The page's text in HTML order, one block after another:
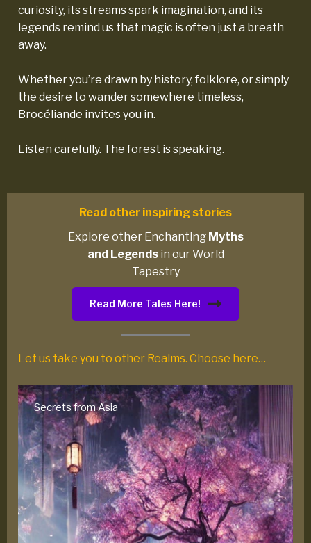
curiosity, its streams spark imagination, and its
legends remind us that magic is often just a breath
away.
Whether you’re drawn by history, folklore, or simply
the desire to wander somewhere timeless,
Brocéliande invites you in.
Listen carefully. The forest is speaking.
Read other inspiring stories
Explore other EnchantingMyths
and Legends in our World
Tapestry
Read More Tales Here!
Let us take you to other Realms. Choose here…
Native American Myths